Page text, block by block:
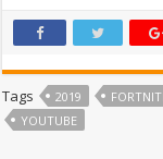
Tags 2019
YOUTUBE